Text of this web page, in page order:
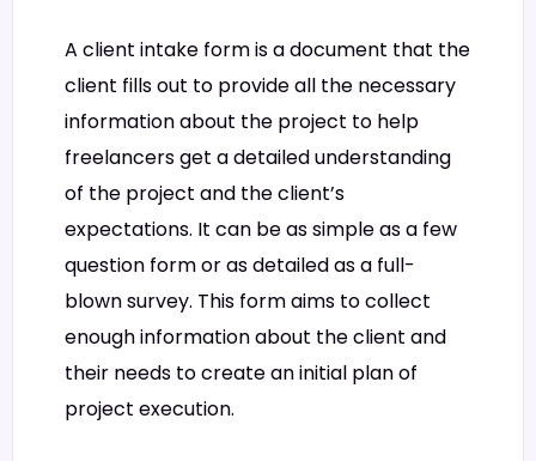
A client intake form is a document that the
client fills out to provide all the necessary
information about the project to help
freelancers get a detailed understanding
of the project and the client’s
expectations. It can be as simple as a few
question form or as detailed as a full-
blown survey. This form aims to collect
enough information about the client and
their needs to create an initial plan of
project execution.